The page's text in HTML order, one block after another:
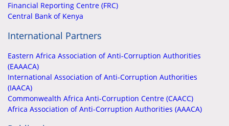
Financial Reporting Centre (FRC)
Central Bank of Kenya
International Partners
Eastern Africa Association of Anti-Corruption Authorities
(EAAACA)
International Association of Anti-Corruption Authorities
(IAACA)
Commonwealth Africa Anti-Corruption Centre (CAACC)
Africa Association of Anti-Corruption Authorities (AAACA)